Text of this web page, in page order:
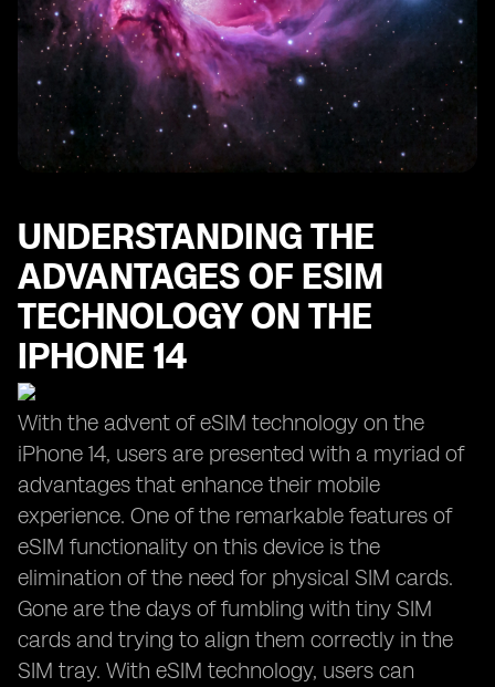
UNDERSTANDING THE
ADVANTAGES OF ESIM
TECHNOLOGY ON THE
IPHONE 14
With the advent of eSIM technology on the
iPhone 14, users are presented with a myriad of
advantages that enhance their mobile
experience. One of the remarkable features of
eSIM functionality on this device is the
elimination of the need for physical SIM cards.
Gone are the days of fumbling with tiny SIM
cards and trying to align them correctly in the
SIM tray. With eSIM technology, users can